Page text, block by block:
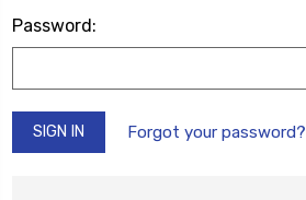
Password:
Forgot your password?